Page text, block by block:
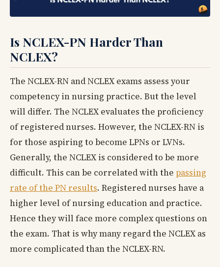
Is NCLEX-PN Harder Than
NCLEX?
The NCLEX-RN and NCLEX exams assess your
competency in nursing practice. But the level
will differ. The NCLEX evaluates the proficiency
of registered nurses. However, the NCLEX-RN is
for those aspiring to become LPNs or LVNs.
Generally, the NCLEX is considered to be more
difficult. This can be correlated with the passing
rate of the PN results. Registered nurses have a
higher level of nursing education and practice.
Hence they will face more complex questions on
the exam. That is why many regard the NCLEX as
more complicated than the NCLEX-RN.